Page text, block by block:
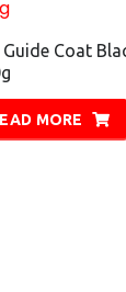
Guide Coat
MORE